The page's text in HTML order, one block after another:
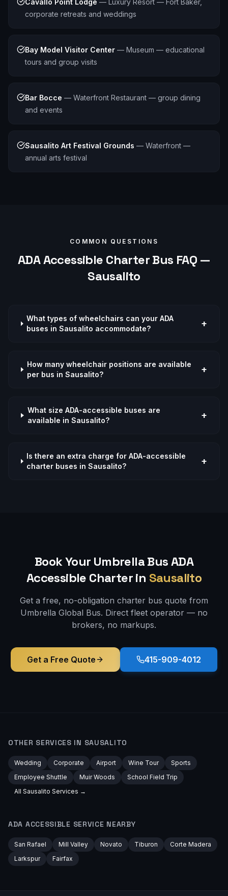
Cavallo Point Lodge — Luxury Resort — Fort Baker,
corporate retreats and weddings
Bay Model Visitor Center — Museum — educational
tours and group visits
Bar Bocce — Waterfront Restaurant — group dining
and events
Sausalito Art Festival Grounds — Waterfront —
annual arts festival
COMMON QUESTIONS
ADA Accessible Charter Bus FAQ —
Sausalito
What types of wheelchairs can your ADA
buses in Sausalito accommodate?
+
How many wheelchair positions are available
per bus in Sausalito?
+
What size ADA-accessible buses are
available in Sausalito?
+
Is there an extra charge for ADA-accessible
charter buses in Sausalito?
+
Book Your Umbrella BusADA
Accessible Charter in Sausalito
Get a free, no-obligation charter bus quote from
Umbrella Global Bus. Direct fleet operator — no
brokers, no markups.
Get a Free Quote 415-909-4012
OTHER SERVICES IN SAUSALITO
Wedding Corporate Airport Wine Tour
Sports
Employee Shuttle
Muir Woods
School Field Trip
All Sausalito Services →
ADA ACCESSIBLE SERVICE NEARBY
San Rafael Mill Valley Novato Tiburon
Corte Madera
Larkspur
Fairfax